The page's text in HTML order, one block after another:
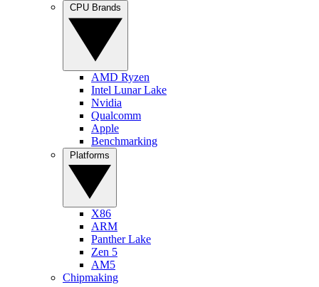
AMD Ryzen
Intel Lunar Lake
Nvidia
Qualcomm
Apple
Benchmarking
X86
ARM
Panther Lake
Zen 5
AM5
Chipmaking